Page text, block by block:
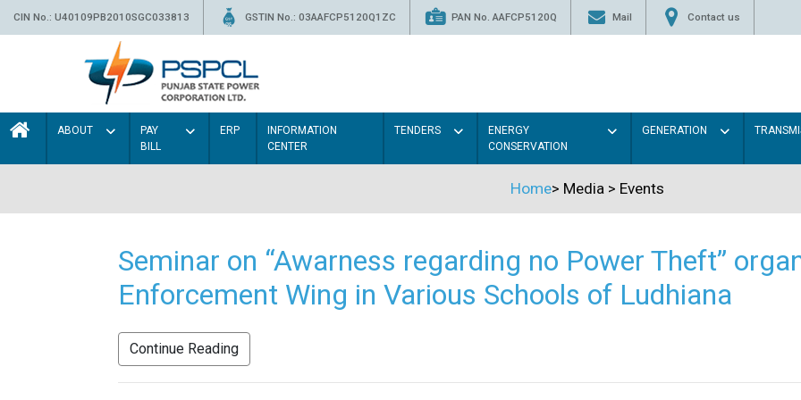
CIN No.: U40109PB2010SGC033813 GSTIN No.: 03AAFCP5120Q1ZC PAN No. AAFCP5120Q Mail Contact us
ABOUT
PAY
BILL
ERP
INFORMATION
CENTER
TENDERS
ENERGY
CONSERVATION
GENERATION
Home> Media > Events
Seminar on “Awarness regarding no Power Theft”
Enforcement Wing in Various Schools of Ludhiana
Continue Reading